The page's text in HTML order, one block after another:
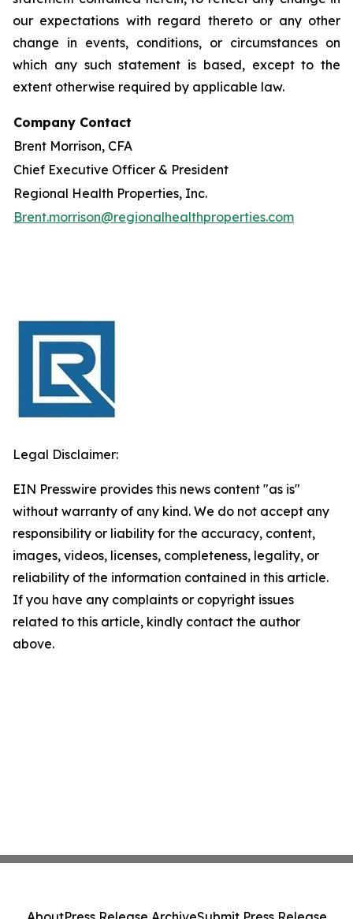
our expectations with regard thereto or any other
change in events, conditions, or circumstances on
which any such statement is based, except to the
extent otherwise required by applicable law.
Company Contact
Brent Morrison, CFA
Chief Executive Officer & President
Regional Health Properties, Inc.
Brent.morrison@regionalhealthproperties.com
Legal Disclaimer:
EIN Presswire provides this news content "as is"
without warranty of any kind. We do not accept any
responsibility or liability for the accuracy, content,
images, videos, licenses, completeness, legality, or
reliability of the information contained in this article.
If you have any complaints or copyright issues
related to this article, kindly contact the author
above.